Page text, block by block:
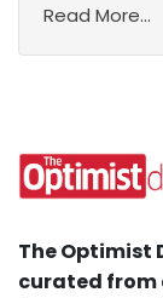
Read More...
The Optimist
curated from